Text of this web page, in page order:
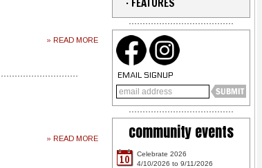
» READ MORE
» READ MORE
· FEATURES
EMAIL SIGNUP
community events
10
Celebrate 2026
4/10/2026 to 9/11/2026